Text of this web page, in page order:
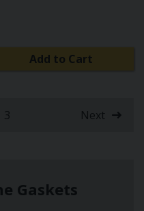
Add to Cart
3 Next
Gaskets